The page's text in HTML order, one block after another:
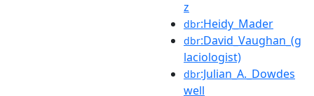
z
dbr:Heidy_Mader
dbr:David_Vaughan_(g
laciologist)
dbr:Julian_A._Dowdes
well